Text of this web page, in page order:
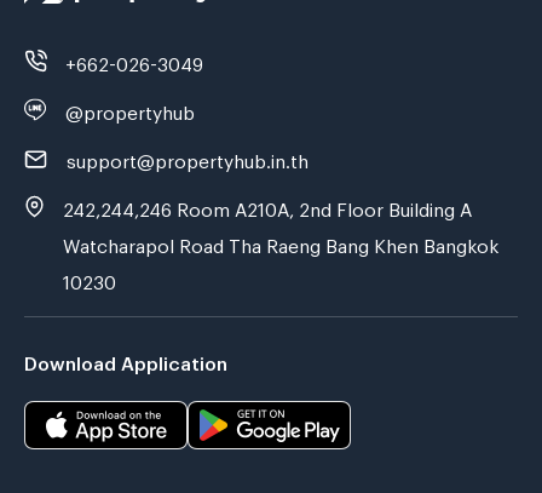
+662-026-3049
@propertyhub
support@propertyhub.in.th
242,244,246 Room A210A, 2nd Floor Building A
Watcharapol Road Tha Raeng Bang Khen Bangkok
10230
Download Application